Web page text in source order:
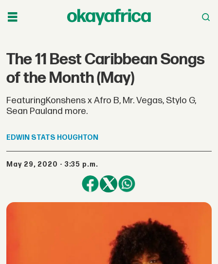
The 11 Best Caribbean Songs
of the Month (May)
FeaturingKonshens x Afro B, Mr. Vegas, Stylo G,
Sean Pauland more.
EDWIN STATS HOUGHTON
May 29, 2020 - 3:35 p.m.